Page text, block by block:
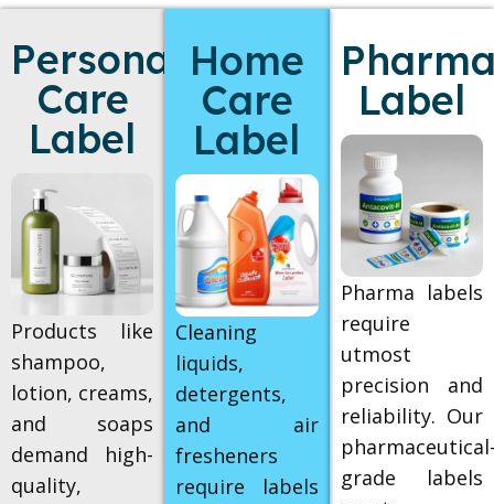
Personal
Care
Label
Products like
shampoo,
lotion, creams,
and soaps
demand high-
quality,
Home
Care
Label
Cleaning
liquids,
detergents,
and air
fresheners
require labels
Label
Pharma labels
require
utmost
precision and
reliability. Our
grade labels